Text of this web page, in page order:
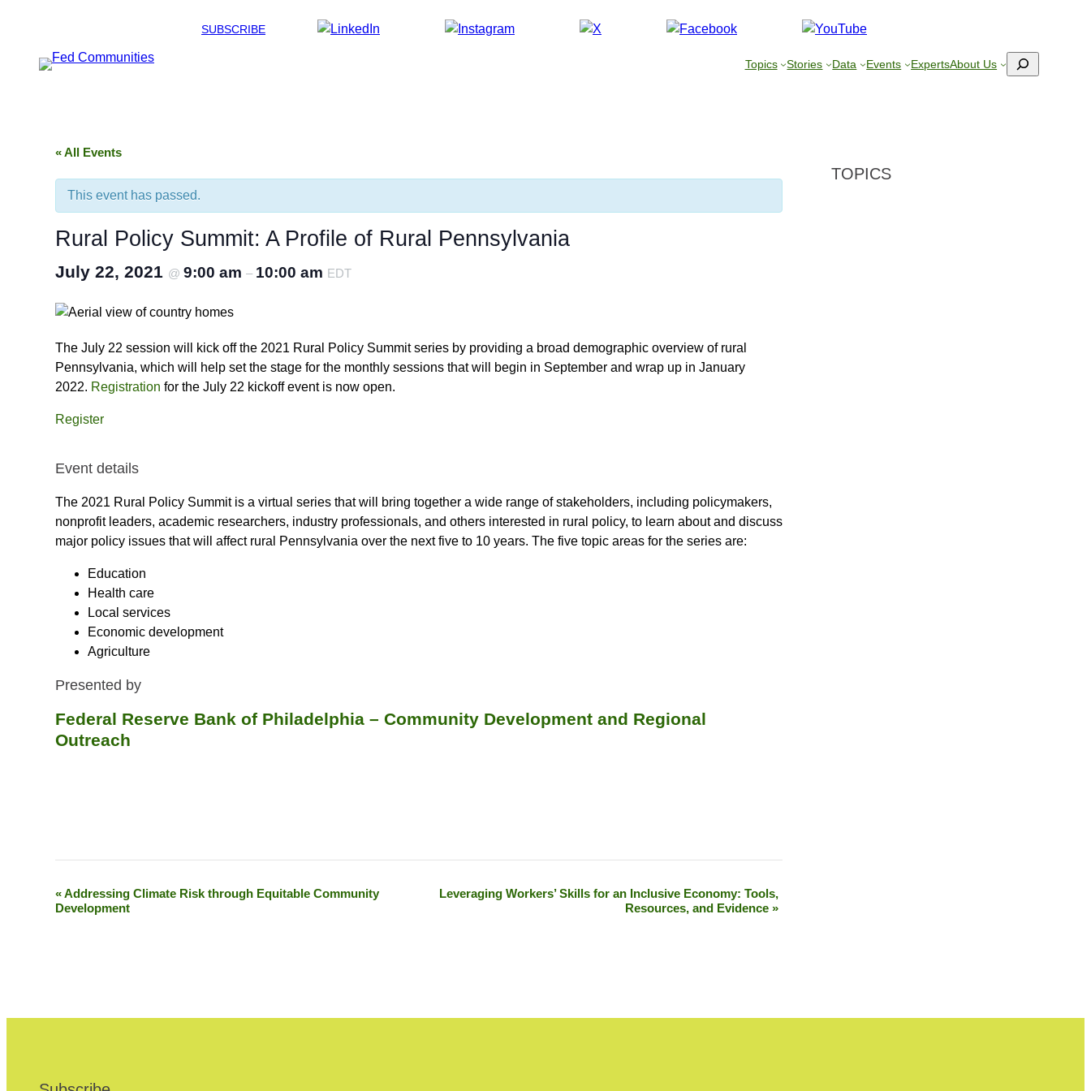
SUBSCRIBE
Topics Stories Data Events ExpertsAbout Us Search
« All Events
This event has passed.
Rural Policy Summit: A Profile of Rural Pennsylvania
July 22, 2021 @ 9:00 am – 10:00 am EDT
The July 22 session will kick off the 2021 Rural Policy Summit series by providing a broad demographic overview of rural
Pennsylvania, which will help set the stage for the monthly sessions that will begin in September and wrap up in January
2022. Registration for the July 22 kickoff event is now open.
Register
Event details
The 2021 Rural Policy Summit is a virtual series that will bring together a wide range of stakeholders, including policymakers,
nonprofit leaders, academic researchers, industry professionals, and others interested in rural policy, to learn about and discuss
major policy issues that will affect rural Pennsylvania over the next five to 10 years. The five topic areas for the series are:
Education
Health care
Local services
Economic development
Agriculture
Presented by
Federal Reserve Bank of Philadelphia – Community Development and Regional
Outreach
E
t
«Addressing Climate Risk through Equitable Community
Development
Leveraging Workers’ Skills for an Inclusive Economy: Tools,
Resources, and Evidence »
TOPICS